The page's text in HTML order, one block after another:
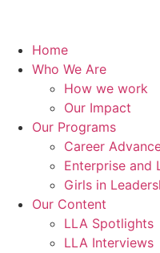
Home
Who We Are
How we work
Our Impact
Our Programs
Career
Enterprise and
Girls in
Our Content
LLA Spotlights
LLA Interviews